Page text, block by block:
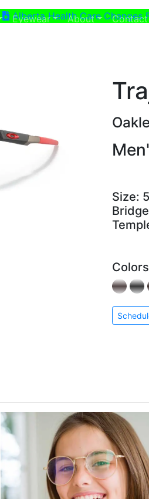
Eyewear About Contact
Alberta Health Care Changes
Size: